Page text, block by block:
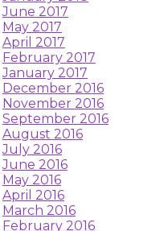
June 2017
May 2017
April 2017
February 2017
January 2017
December 2016
November 2016
September 2016
August 2016
July 2016
June 2016
May 2016
April 2016
March 2016
February 2016